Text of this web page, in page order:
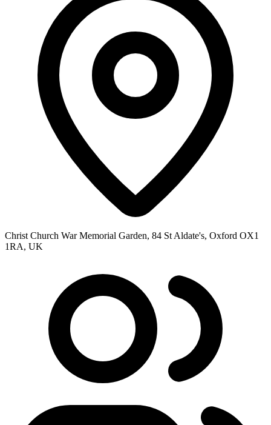
Christ Church War Memorial Garden, 84 St Aldate's, Oxford OX1
1RA, UK